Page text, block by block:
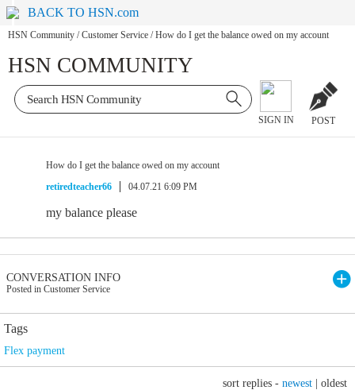
BACK TO HSN.com
HSN Community / Customer Service / How do I get the balance owed on my account
HSN COMMUNITY
SIGN IN POST
How do I get the balance owed on my account
retiredteacher66
04.07.21 6:09 PM
my balance please
CONVERSATION INFO
Posted in Customer Service
Tags
Flex payment
sort replies - newest oldest